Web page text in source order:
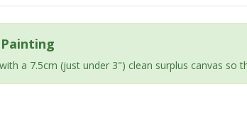
a 7.5cm (just under 3") clean surplus canvas so